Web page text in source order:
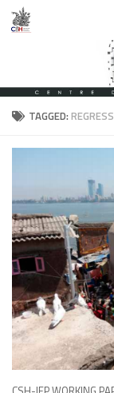
Skip to content
TAGGED: